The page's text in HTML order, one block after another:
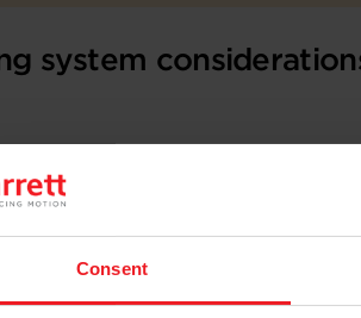
Consent
system
for a Fuel Cell based HD
Nathaniel Bontemps, Philippe